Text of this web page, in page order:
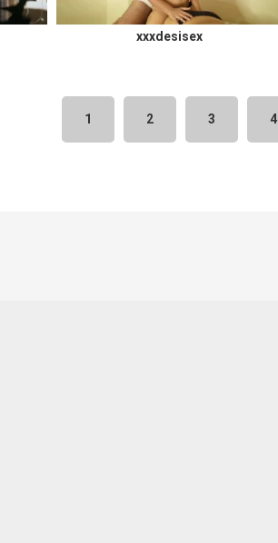
xxxdesisex
1 2 3 4